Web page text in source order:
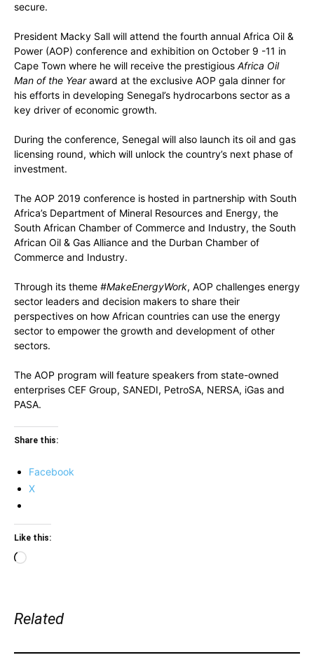
secure.
President Macky Sall will attend the fourth annual Africa Oil &
Power (AOP) conference and exhibition on October 9 -11 in
Cape Town where he will receive the prestigious Africa Oil
Man of the Yearaward at the exclusive AOP gala dinner for
his efforts in developing Senegal’s hydrocarbons sector as a
key driver of economic growth.
During the conference, Senegal will also launch its oil and gas
licensing round, which will unlock the country’s next phase of
investment.
The AOP 2019 conference is hosted in partnership with South
Africa’s Department of Mineral Resources and Energy, the
South African Chamber of Commerce and Industry, the South
African Oil & Gas Alliance and the Durban Chamber of
Commerce and Industry.
Through its theme #MakeEnergyWork, AOP challenges energy
sector leaders and decision makers to share their
perspectives on how African countries can use the energy
sector to empower the growth and development of other
sectors.
The AOP program will feature speakers from state-owned
enterprises CEF Group, SANEDI, PetroSA, NERSA, iGas and
PASA.
Share this:
Facebook
X
Like this:
Loading…
Related